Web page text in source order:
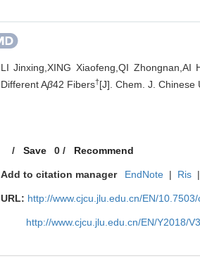
LI Jinxing,XING Xiaofeng,QI
Different Aβ42 Fibers†[J]. Chem. J. Chinese
/ Save 0 / Recommend
Add to citation manager EndNote | Ris |
URL: http://www.cjcu.jlu.edu.cn/EN/
http://www.cjcu.jlu.edu.cn/EN/Y2018/